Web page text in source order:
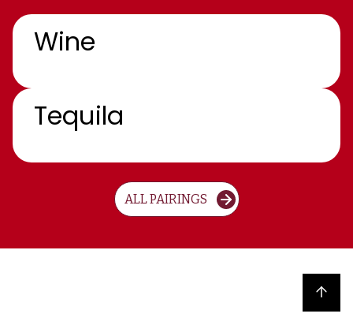
Wine
Tequila
ALL PAIRINGS
Back to top